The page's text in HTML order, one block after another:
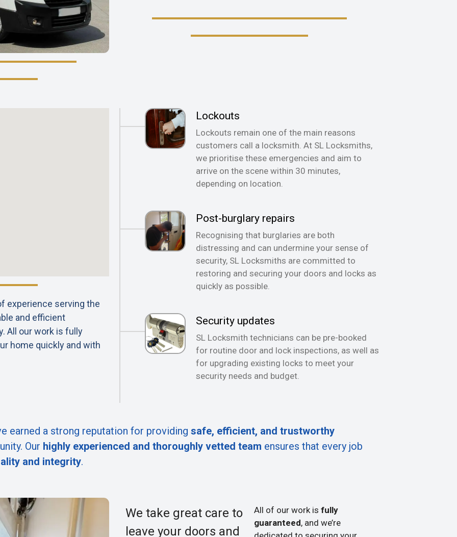
experience serving the
and efficient
All our work is fully
home quickly and with
Lockouts
Lockouts remain one of the main reasons
customers call a locksmith. At SL Locksmiths,
we prioritise these emergencies and aim to
arrive on the scene within 30 minutes,
depending on location.
Post-burglary repairs
Recognising that burglaries are both
distressing and can undermine your sense of
security, SL Locksmiths are committed to
restoring and securing your doors and locks as
quickly as possible.
Security updates
SL Locksmith technicians can be pre-booked
for routine door and lock inspections, as well as
for upgrading existing locks to meet your
security needs and budget.
earned a strong reputation for providing safe, efficient, and trustworthy
Our highly experienced and thoroughly vetted team ensures that every job
and integrity.
We take great care to
leave your doors and
All of our work is fully
guaranteed, and we’re